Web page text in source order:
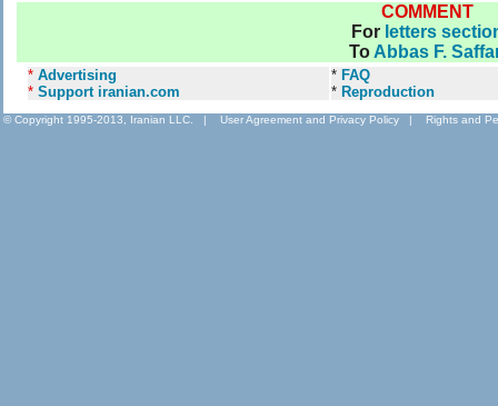
COMMENT
For letters
To Abbas F.
* Advertising
* Support iranian.com
* FAQ
* Reproduction
© Copyright 1995-2013, Iranian LLC. | User Agreement and Privacy Policy | Rights and